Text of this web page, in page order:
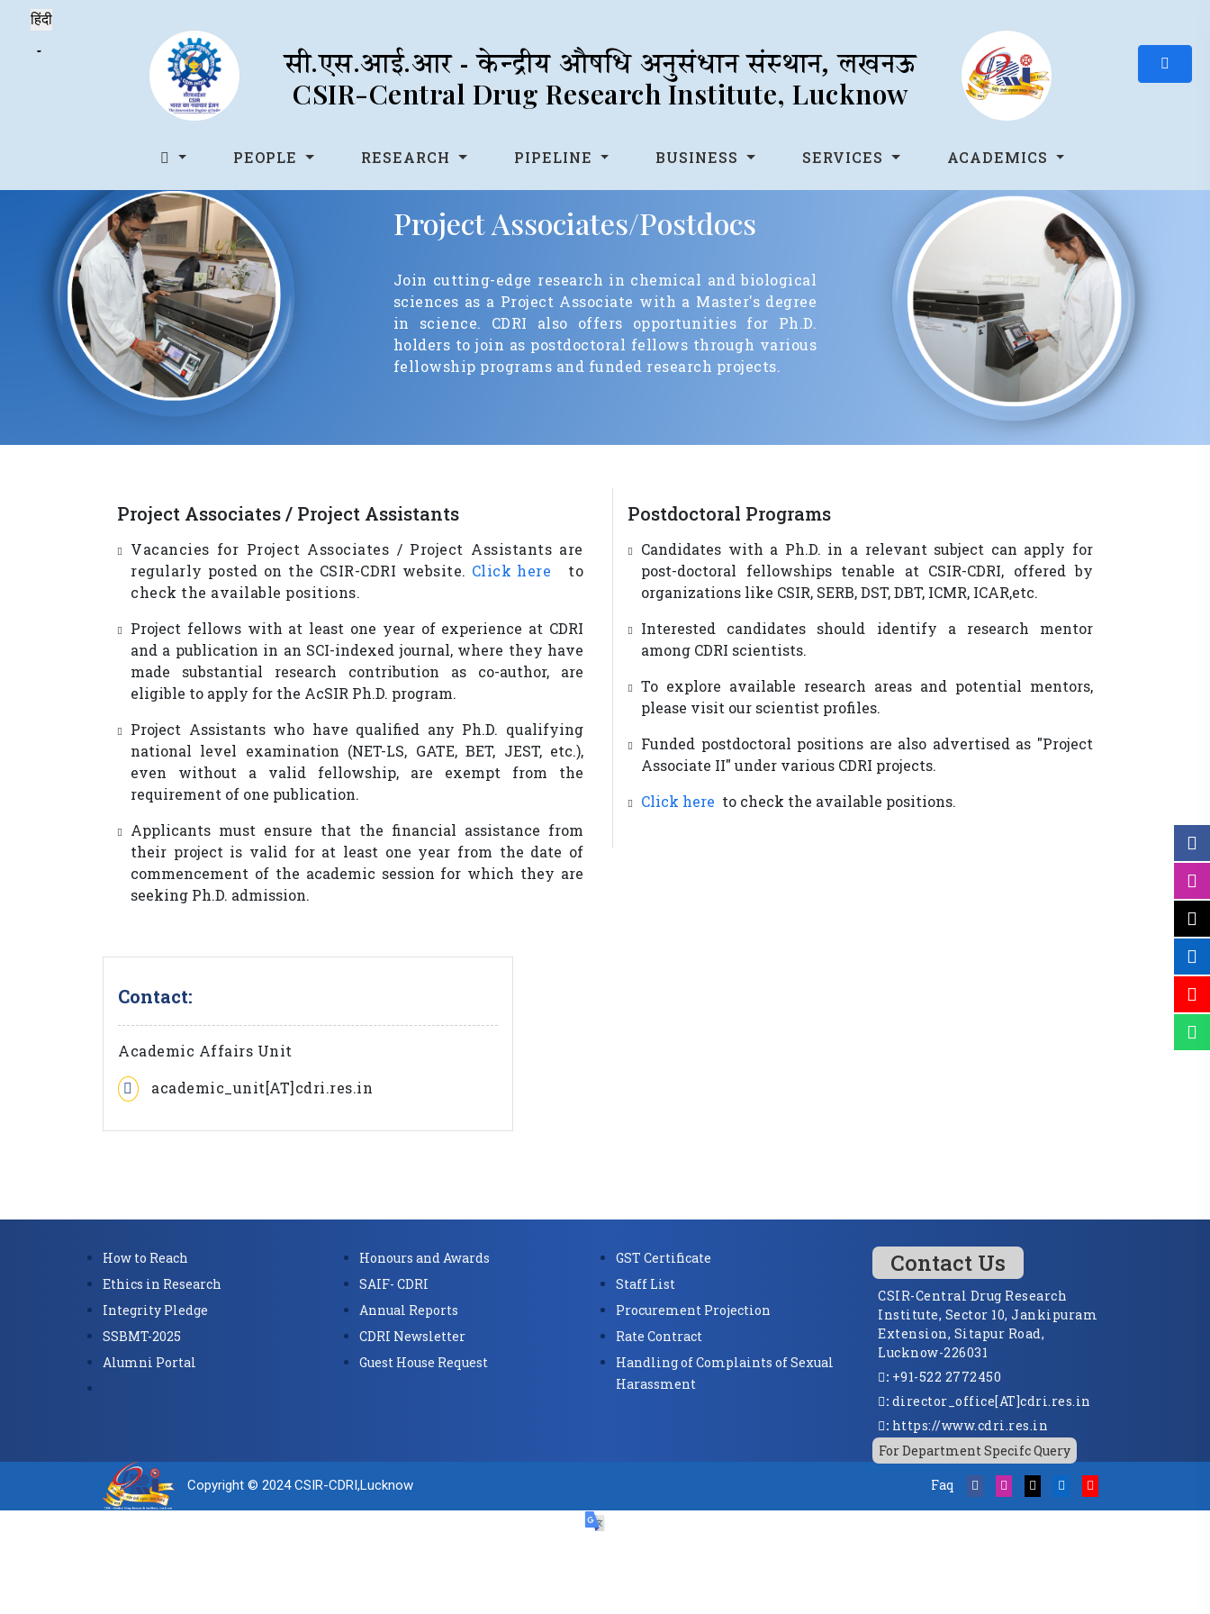
सी.एस.आई.आर - केन्द्रीय औषधि अनुसंधान संस्थान, लखनऊ
CSIR-Central Drug Research Institute, Lucknow
PEOPLE RESEARCH PIPELINE BUSINESS SERVICES ACADEMICS
Project Associates/Postdocs
Join cutting-edge research in chemical and biological
sciences as a Project Associate with a Master's degree
in science. CDRI also offers opportunities for Ph.D.
holders to join as postdoctoral fellows through various
fellowship programs and funded research projects.
Project Associates / Project Assistants
Vacancies for Project Associates / Project Assistants are
regularly posted on the CSIR-CDRI website. Click here
to
check the available positions.
Project fellows with at least one year of experience at CDRI
and a publication in an SCI-indexed journal, where they have
made substantial research contribution as co-author, are
eligible to apply for the AcSIR Ph.D. program.
Project Assistants who have qualified any Ph.D. qualifying
national level examination (NET-LS, GATE, BET, JEST, etc.),
even without a valid fellowship, are exempt from the
requirement of one publication.
Applicants must ensure that the financial assistance from
their project is valid for at least one year from the date of
commencement of the academic session for which they are
seeking Ph.D. admission.
Postdoctoral Programs
Candidates with a Ph.D. in a relevant subject can apply for
post-doctoral fellowships tenable at CSIR-CDRI, offered by
organizations like CSIR, SERB, DST, DBT, ICMR, ICAR,etc.
Interested candidates should identify a research mentor
among CDRI scientists.
To explore available research areas and potential mentors,
please visit our scientist profiles.
Funded postdoctoral positions are also advertised as "Project
Associate II" under various CDRI projects.
Click here to check the available positions.
Contact:
Academic Affairs Unit
academic_unit[AT]cdri.res.in
How to Reach
Ethics in Research
Integrity Pledge
SSBMT-2025
Alumni Portal
Honours and Awards
SAIF- CDRI
Annual Reports
CDRI Newsletter
Guest House Request
GST Certificate
Staff List
Procurement Projection
Rate Contract
Handling of Complaints of Sexual
Harassment
Contact Us
CSIR-Central Drug Research
Institute, Sector 10, Jankipuram
Extension, Sitapur Road,
Lucknow-226031
: +91-522 2772450
: director_office[AT]cdri.res.in
: https://www.cdri.res.in
For Department Specifc Query
Copyright © 2024 CSIR-CDRI,Lucknow Faq